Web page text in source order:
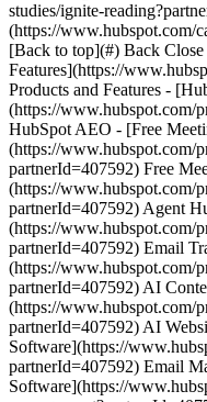
(https://www.hubspot.com/
[Back to top](#) Back
Features](https://
Products and Features -
(https://www.hubspot.com/
HubSpot AEO - [Free
(https://www.hubspot.com/
partnerId=407592) Free
(https://www.hubspot.com/
partnerId=407592) Agent
(https://www.hubspot.com/
partnerId=407592) Email
(https://www.hubspot.com/
partnerId=407592) AI
(https://www.hubspot.com/
partnerId=407592) AI
Software](https://
partnerId=407592) Email
Software](https://